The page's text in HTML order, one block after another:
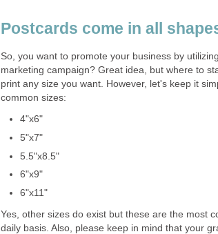
Postcards come in all
So, you want to promote your business by
marketing campaign? Great idea, but where to
print any size you want. However, let's keep it
common sizes:
4"x6"
5"x7"
5.5"x8.5"
6"x9"
6"x11"
Yes, other sizes do exist but these are the most
daily basis. Also, please keep in mind that your